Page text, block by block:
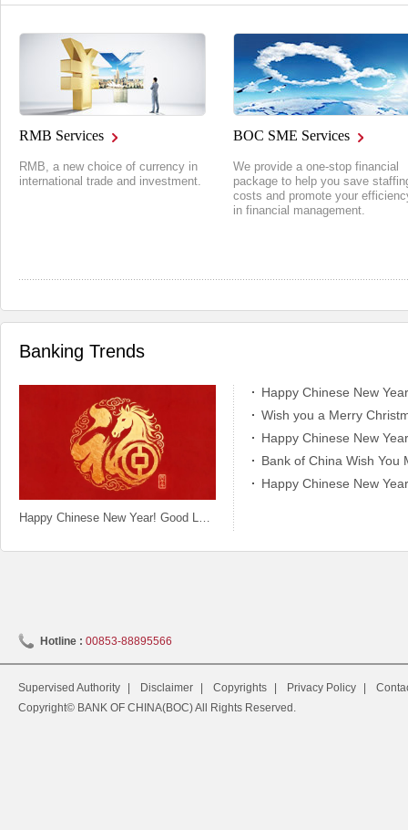
RMB Services
RMB, a new choice of currency in
international trade and investment.
BOC SME Services
We provide a one-stop financial
package to help you save
costs and promote your
in financial management.
Banking Trends
Happy Chinese New Year! Good Luck in the Year of the Horse!
Happy Chinese New
Happy Chinese New
Bank of China Wish You
Happy Chinese New
Hotline : 00853-88895566
Supervised Authority Disclaimer Copyrights Privacy Policy
Copyright© BANK OF CHINA(BOC) All Rights Reserved.